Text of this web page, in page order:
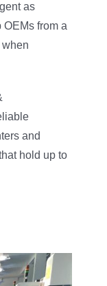
as
from a
and
hold up to